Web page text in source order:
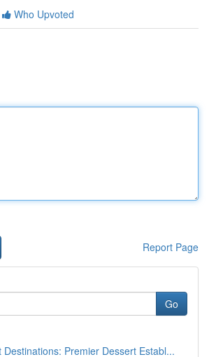
Who Upvoted
Report Page
Go
Destinations: Premier Dessert Establ...